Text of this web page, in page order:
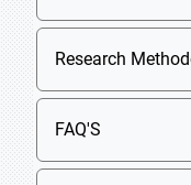
Research
FAQ'S